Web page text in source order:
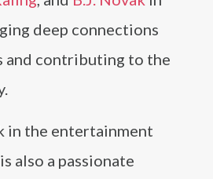
deep connections
and contributing to the
in the entertainment
also a passionate